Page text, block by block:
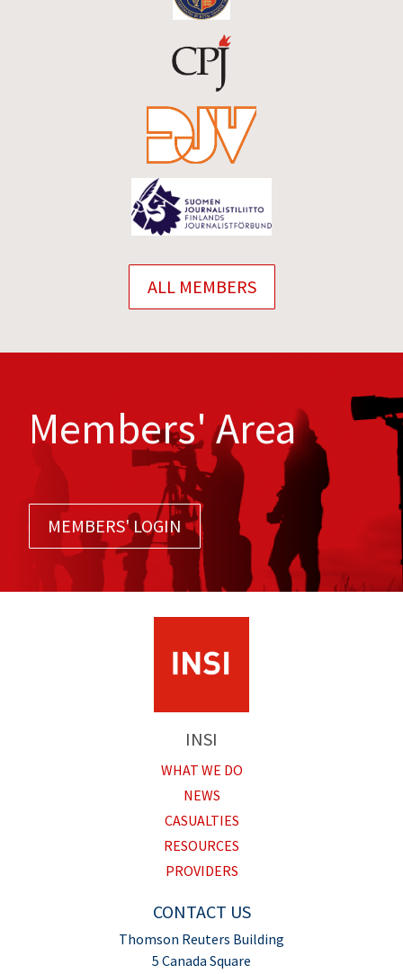
ALL MEMBERS
Members' Area
MEMBERS' LOGIN
INSI
WHAT WE DO
NEWS
CASUALTIES
RESOURCES
PROVIDERS
CONTACT US
Thomson Reuters Building
5 Canada Square